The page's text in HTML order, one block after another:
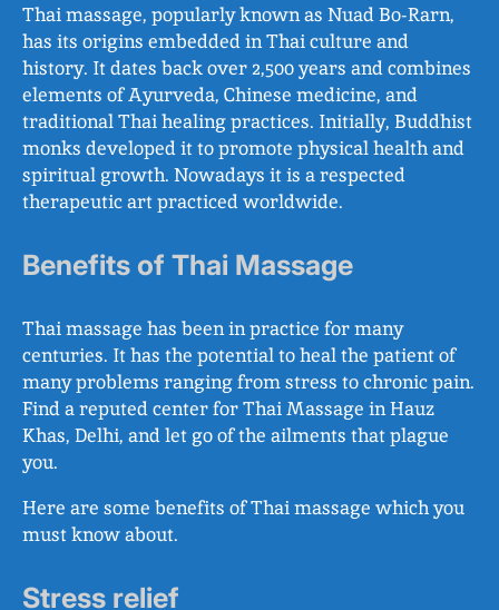
Thai massage, popularly known as Nuad Bo-Rarn,
has its origins embedded in Thai culture and
history. It dates back over 2,500 years and combines
elements of Ayurveda, Chinese medicine, and
traditional Thai healing practices. Initially, Buddhist
monks developed it to promote physical health and
spiritual growth. Nowadays it is a respected
therapeutic art practiced worldwide.
Benefits of Thai Massage
Thai massage has been in practice for many
centuries. It has the potential to heal the patient of
many problems ranging from stress to chronic pain.
Find a reputed center for Thai Massage in Hauz
Khas, Delhi, and let go of the ailments that plague
you.
Here are some benefits of Thai massage which you
must know about.
Stress relief